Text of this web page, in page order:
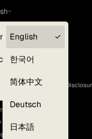
English
한국어
简体中文
Deutsch
日本語
Policies and Statutory
Act
(SB 261)